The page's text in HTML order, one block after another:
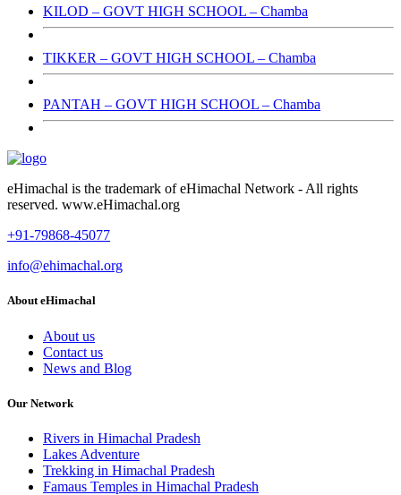
KILOD – GOVT HIGH SCHOOL – Chamba
TIKKER – GOVT HIGH SCHOOL – Chamba
PANTAH – GOVT HIGH SCHOOL – Chamba
eHimachal is the trademark of eHimachal Network - All rights
reserved. www.eHimachal.org
+91-79868-45077
info@ehimachal.org
About eHimachal
About us
Contact us
News and Blog
Our Network
Rivers in Himachal Pradesh
Lakes Adventure
Trekking in Himachal Pradesh
Famaus Temples in Himachal Pradesh